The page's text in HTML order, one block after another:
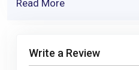
Read More
Write a Review